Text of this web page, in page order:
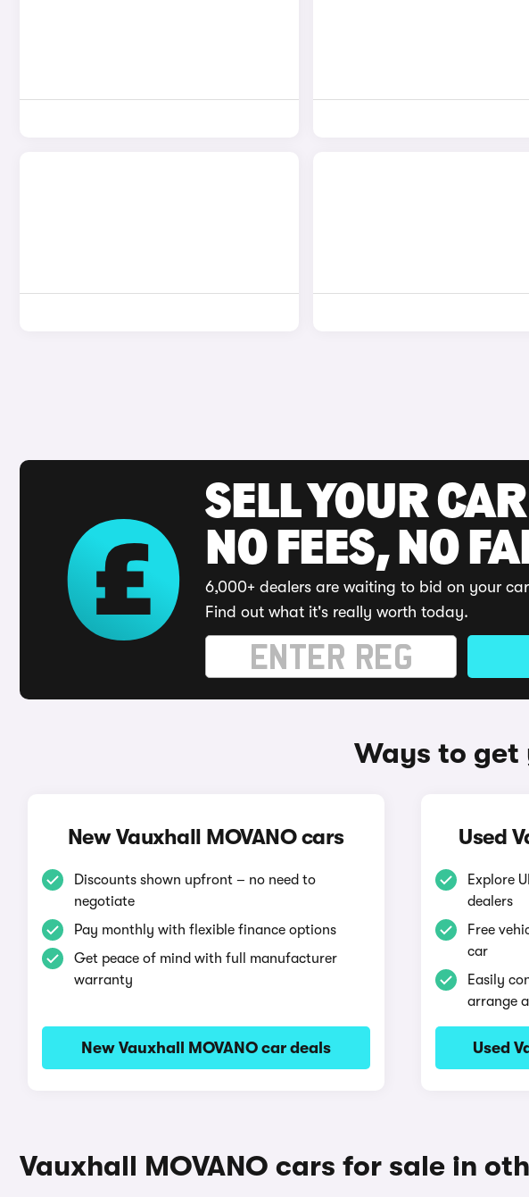
SELL YOUR CAR
NO FEES, NO
6,000+ dealers are waiting to bid on your
Find out what it's really worth today.
Ways to get
New Vauxhall MOVANO cars
Discounts shown upfront – no need to
negotiate
Pay monthly with flexible finance options
Get peace of mind with full manufacturer
warranty
New Vauxhall MOVANO car deals
Used
Explore
dealers
Free
car
Easily
arrange
Used
Vauxhall MOVANO cars for sale in